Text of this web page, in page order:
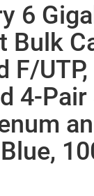
6
Bulk
F/
4-